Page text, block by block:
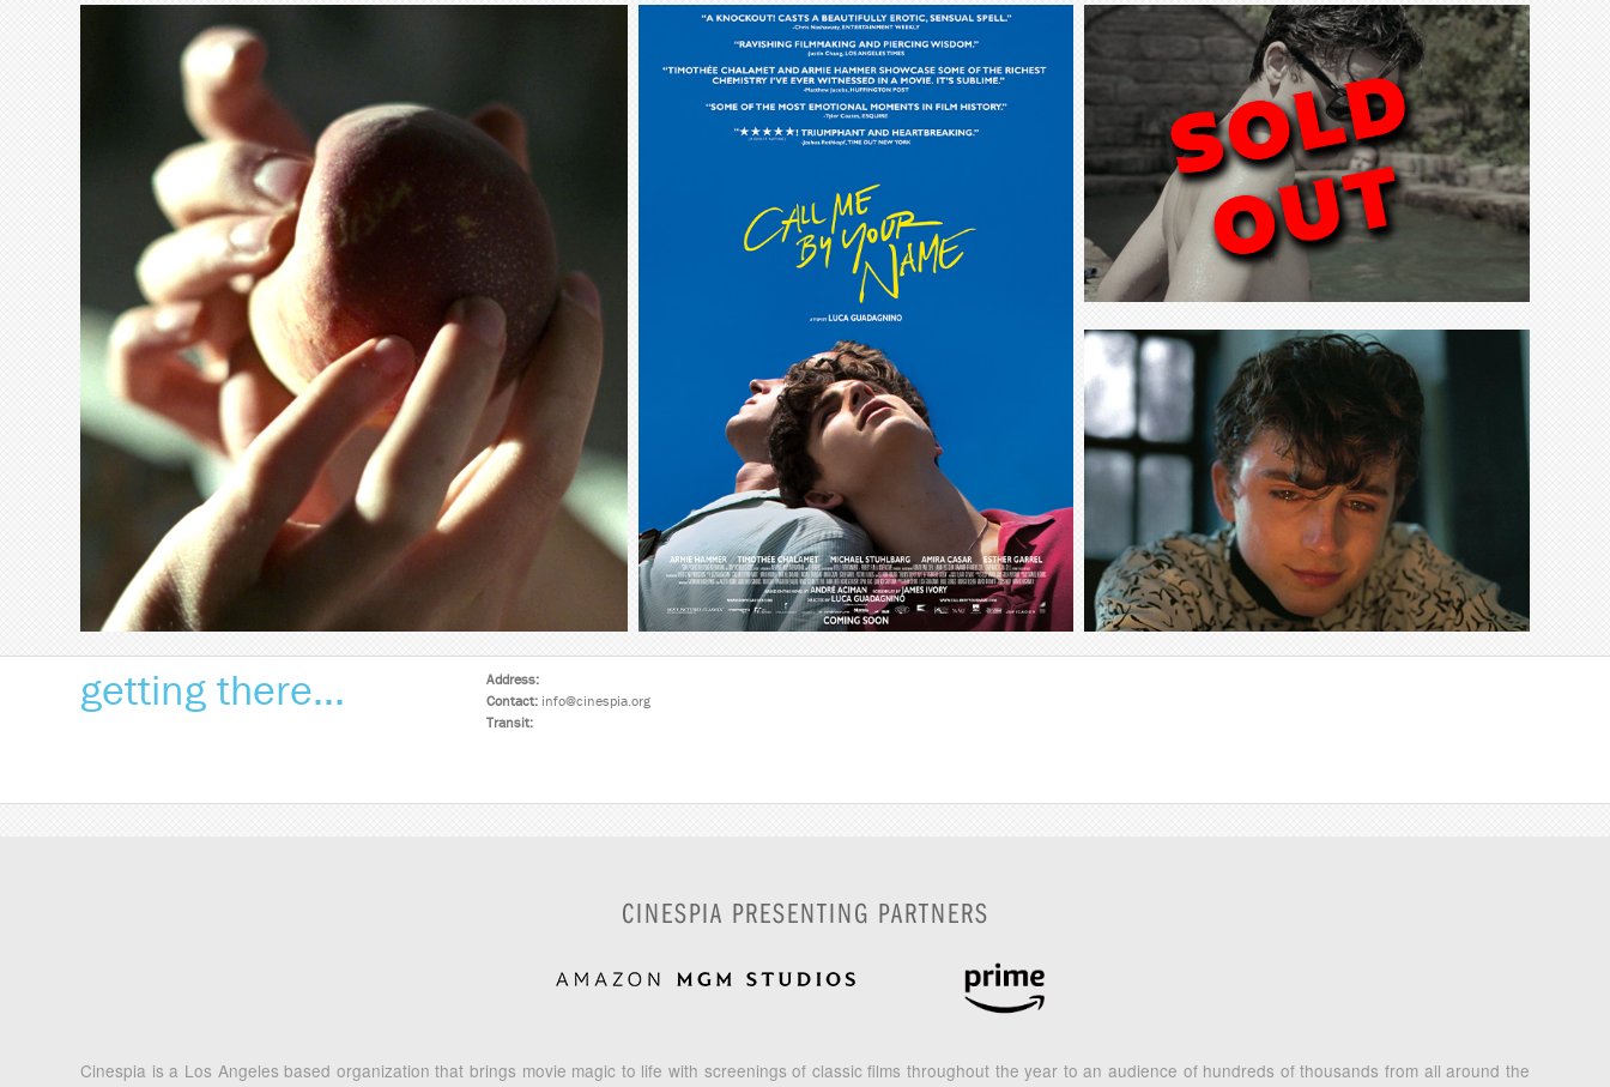
getting there...
Address:
Contact:info@cinespia.org
Transit:
CINESPIA PRESENTING PARTNERS
Cinespia is a Los Angeles based organization that brings movie magic to life with screenings of classic films throughout the year to an audience of hundreds of thousands from all around the